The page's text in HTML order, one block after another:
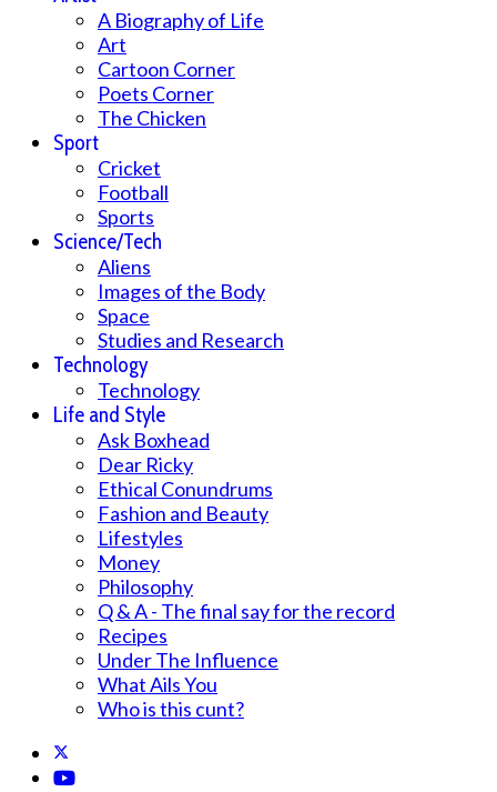
A Biography of Life
Art
Cartoon Corner
Poets Corner
The Chicken
Sport
Cricket
Football
Sports
Science/Tech
Aliens
Images of the Body
Space
Studies and Research
Technology
Technology
Life and Style
Ask Boxhead
Dear Ricky
Ethical Conundrums
Fashion and Beauty
Lifestyles
Money
Philosophy
Q & A - The final say for the record
Recipes
Under The Influence
What Ails You
Who is this cunt?